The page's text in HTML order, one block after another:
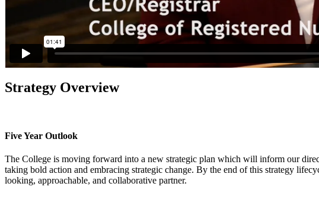
Strategy Overview
Five Year Outlook
The College is moving forward into a new strategic plan which will inform our
taking bold action and embracing strategic change. By the end of this strategy
looking, approachable, and collaborative partner.